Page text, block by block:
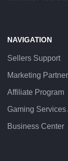
NAVIGATION
Sellers Support
Marketing
Affiliate Program
Gaming Services
Business Center